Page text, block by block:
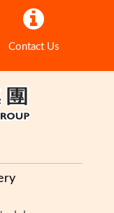
Contact Us